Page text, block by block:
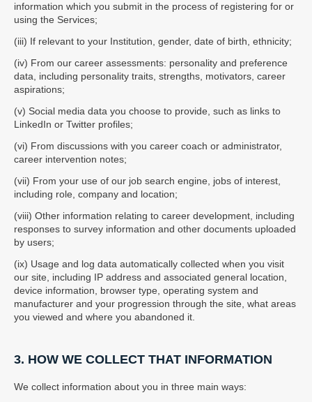
information which you submit in the process of registering for or
using the Services;
(iii) If relevant to your Institution, gender, date of birth, ethnicity;
(iv) From our career assessments: personality and preference
data, including personality traits, strengths, motivators, career
aspirations;
(v) Social media data you choose to provide, such as links to
LinkedIn or Twitter profiles;
(vi) From discussions with you career coach or administrator,
career intervention notes;
(vii) From your use of our job search engine, jobs of interest,
including role, company and location;
(viii) Other information relating to career development, including
responses to survey information and other documents uploaded
by users;
(ix) Usage and log data automatically collected when you visit
our site, including IP address and associated general location,
device information, browser type, operating system and
manufacturer and your progression through the site, what areas
you viewed and where you abandoned it.
3. HOW WE COLLECT THAT INFORMATION
We collect information about you in three main ways: